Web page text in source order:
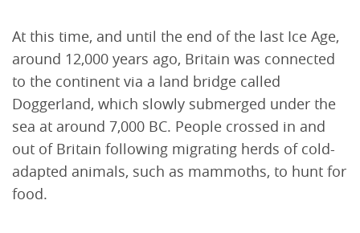
At this time, and until the end of the last Ice Age,
around 12,000 years ago, Britain was connected
to the continent via a land bridge called
Doggerland, which slowly submerged under the
sea at around 7,000 BC. People crossed in and
out of Britain following migrating herds of cold-
adapted animals, such as mammoths, to hunt for
food.